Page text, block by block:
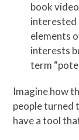
book
interested
elements
interests
term
Imagine how
people turned
have a tool